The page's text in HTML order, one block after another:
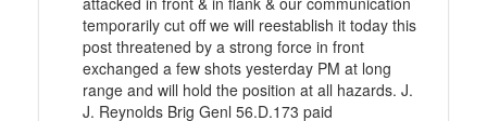
temporarily cut off we will reestablish it today this
post threatened by a strong force in front
exchanged a few shots yesterday PM at long
range and will hold the position at all hazards. J.
J. Reynolds Brig Genl 56.D.173 paid